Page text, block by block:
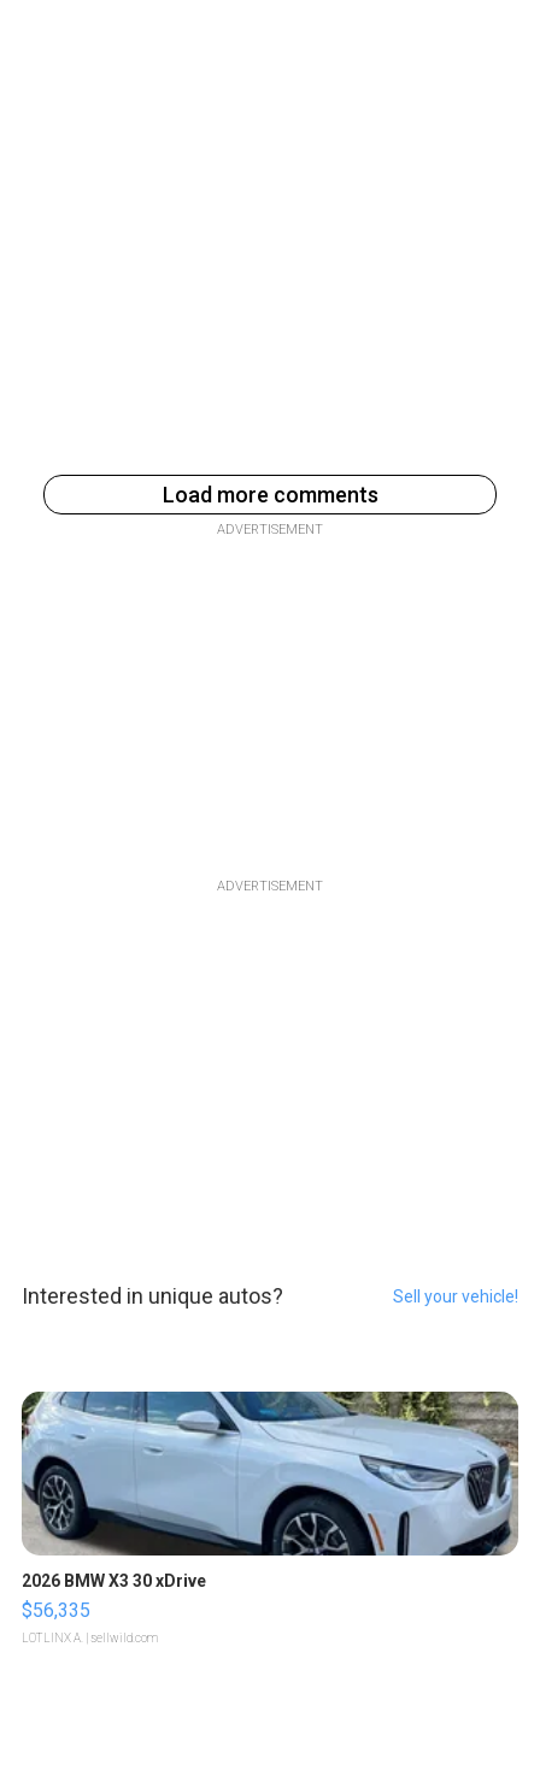
Load more comments
ADVERTISEMENT
ADVERTISEMENT
Interested in unique autos? Sell your vehicle!
2026 BMW X3 30 xDrive
$56,335
LOTLINX A. | sellwild.com